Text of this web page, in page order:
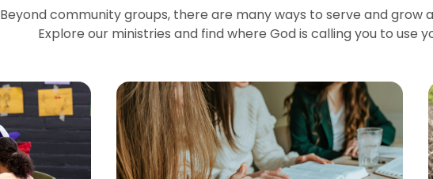
Beyond community groups, there are many ways to serve and grow
Explore our ministries and find where God is calling you to use